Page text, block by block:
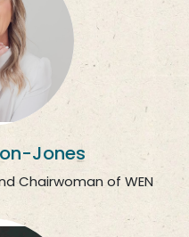
Jones
Chairwoman of WEN